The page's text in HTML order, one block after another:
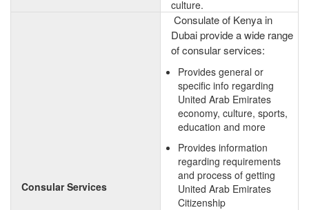
culture.
Consular Services
Consulate of Kenya in
Dubai provide a wide range
of consular services:
Provides general or
specific info regarding
United Arab Emirates
economy, culture, sports,
education and more
Provides information
regarding requirements
and process of getting
United Arab Emirates
Citizenship